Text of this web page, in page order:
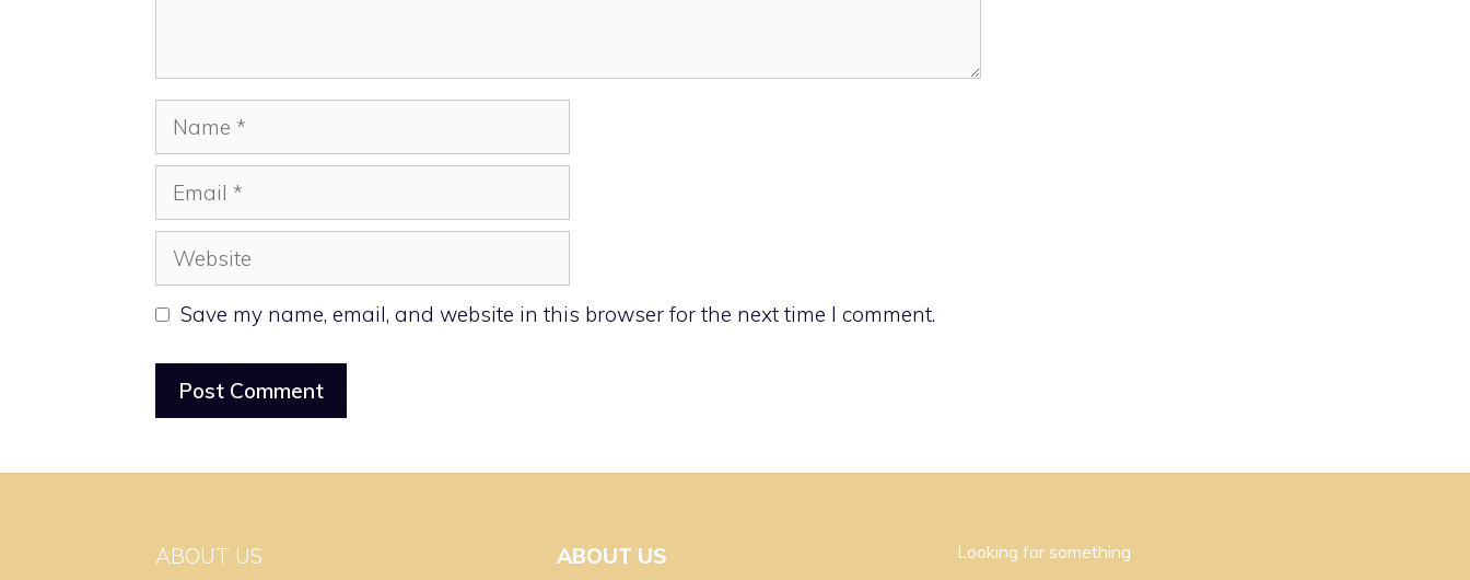
Name
Email
Website
Save my name, email, and website in this browser for the next time I comment.
ABOUT US ABOUT US Looking for something